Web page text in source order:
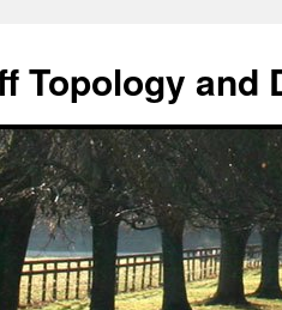
Topology and